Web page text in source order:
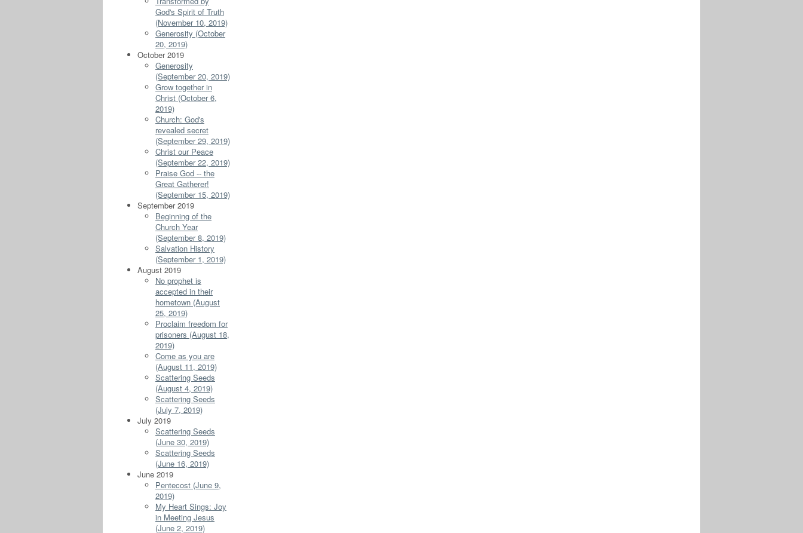
God's Spirit of Truth
(November 10, 2019)
Generosity (October
20, 2019)
October 2019
Generosity
(September 20, 2019)
Grow together in
Christ (October 6,
2019)
Church: God's
revealed secret
(September 29, 2019)
Christ our Peace
(September 22, 2019)
Praise God -- the
Great Gatherer!
(September 15, 2019)
September 2019
Beginning of the
Church Year
(September 8, 2019)
Salvation History
(September 1, 2019)
August 2019
No prophet is
accepted in their
hometown (August
25, 2019)
Proclaim freedom for
prisoners (August 18,
2019)
Come as you are
(August 11, 2019)
Scattering Seeds
(August 4, 2019)
Scattering Seeds
(July 7, 2019)
July 2019
Scattering Seeds
(June 30, 2019)
Scattering Seeds
(June 16, 2019)
June 2019
Pentecost (June 9,
2019)
My Heart Sings: Joy
in Meeting Jesus
(June 2, 2019)